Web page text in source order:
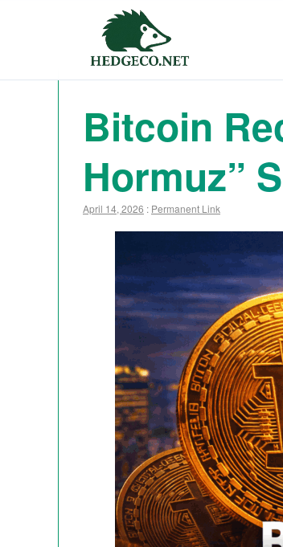
Bitcoin
Hormuz”
April 14, 2026 : Permanent Link